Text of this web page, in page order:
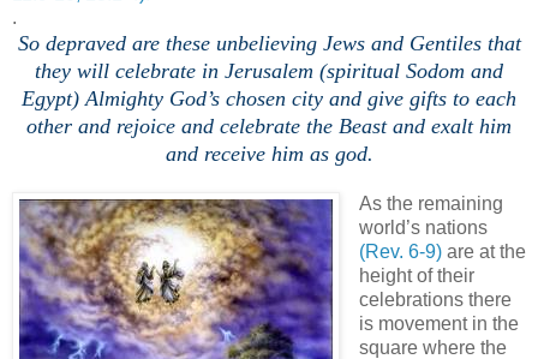
.
So depraved are these unbelieving Jews and Gentiles that
they will celebrate in Jerusalem (spiritual Sodom and
Egypt) Almighty God’s chosen city and give gifts to each
other and rejoice and celebrate the Beast and exalt him
and receive him as god.
As the remaining
world’s nations
(Rev. 6-9)are at the
height of their
celebrations there
is movement in the
square where the